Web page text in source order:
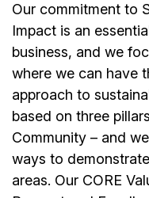
Our commitment to
Impact is an
business, and we
where we can have
approach to
based on three
Community – and
ways to
areas. Our CORE